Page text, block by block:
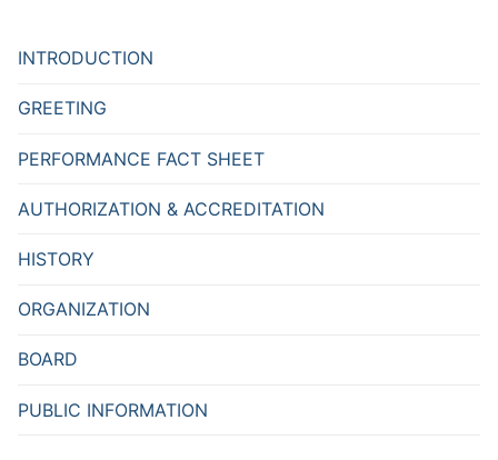
INTRODUCTION
GREETING
PERFORMANCE FACT SHEET
AUTHORIZATION & ACCREDITATION
HISTORY
ORGANIZATION
BOARD
PUBLIC INFORMATION